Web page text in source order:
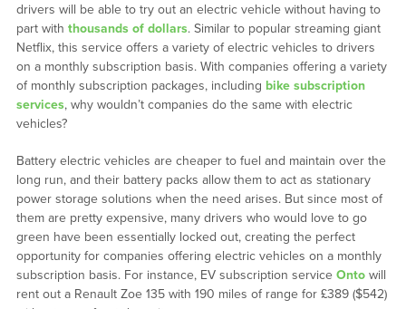
drivers will be able to try out an electric vehicle without having to
part with thousands of dollars. Similar to popular streaming giant
Netflix, this service offers a variety of electric vehicles to drivers
on a monthly subscription basis. With companies offering a variety
of monthly subscription packages, including bike subscription
services, why wouldn’t companies do the same with electric
vehicles?
Battery electric vehicles are cheaper to fuel and maintain over the
long run, and their battery packs allow them to act as stationary
power storage solutions when the need arises. But since most of
them are pretty expensive, many drivers who would love to go
green have been essentially locked out, creating the perfect
opportunity for companies offering electric vehicles on a monthly
subscription basis. For instance, EV subscription service Ontowill
rent out a Renault Zoe 135 with 190 miles of range for £389 ($542)